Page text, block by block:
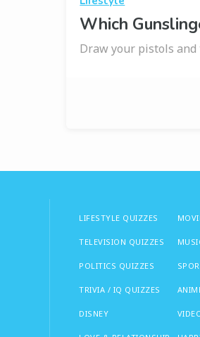
Which
Draw your pistols and
LIFESTYLE QUIZZES
TELEVISION QUIZZES
POLITICS QUIZZES
TRIVIA / IQ QUIZZES
DISNEY